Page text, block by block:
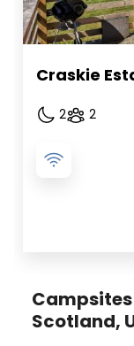
Craskie
2 2
Scotland,